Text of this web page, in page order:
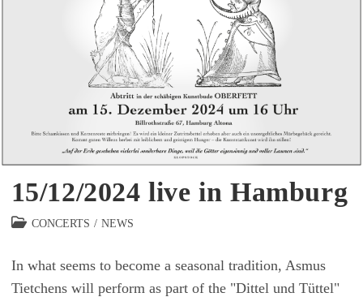
15/12/2024 live in Hamburg
Beitrags-CONCERTS / NEWS
In what seems to become a seasonal tradition, Asmus
Tietchens will perform as part of the "Dittel und Tüttel"